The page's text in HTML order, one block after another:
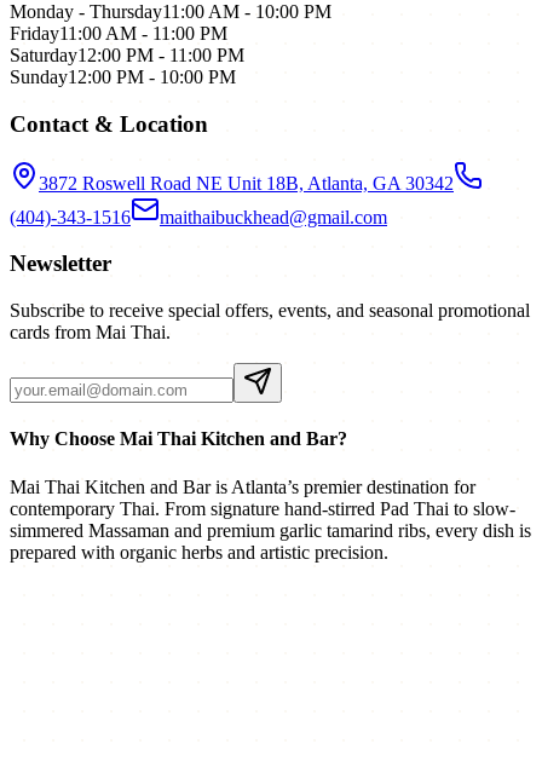
Monday - Thursday11:00 AM - 10:00 PM
Friday11:00 AM - 11:00 PM
Saturday12:00 PM - 11:00 PM
Sunday12:00 PM - 10:00 PM
Contact & Location
3872 Roswell Road NE Unit 18B, Atlanta, GA 30342
(404)-343-1516
maithaibuckhead@gmail.com
Newsletter
Subscribe to receive special offers, events, and seasonal promotional
cards from Mai Thai.
Why Choose Mai Thai Kitchen and Bar?
Mai Thai Kitchen and Bar is Atlanta’s premier destination for
contemporary Thai. From signature hand-stirred Pad Thai to slow-
simmered Massaman and premium garlic tamarind ribs, every dish is
prepared with organic herbs and artistic precision.